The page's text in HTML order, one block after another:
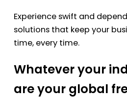
Experience swift and
solutions that keep your
time, every time.
Whatever your
are your global